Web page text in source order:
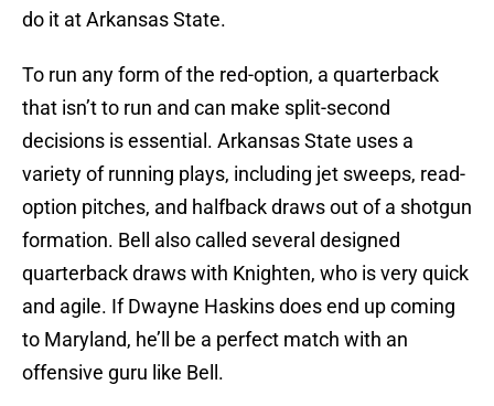
do it at Arkansas State.
To run any form of the red-option, a quarterback
that isn’t to run and can make split-second
decisions is essential. Arkansas State uses a
variety of running plays, including jet sweeps, read-
option pitches, and halfback draws out of a shotgun
formation. Bell also called several designed
quarterback draws with Knighten, who is very quick
and agile. If Dwayne Haskins does end up coming
to Maryland, he’ll be a perfect match with an
offensive guru like Bell.